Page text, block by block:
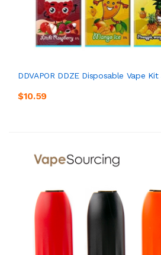
DDVAPOR DDZE Disposable Vape
$10.59